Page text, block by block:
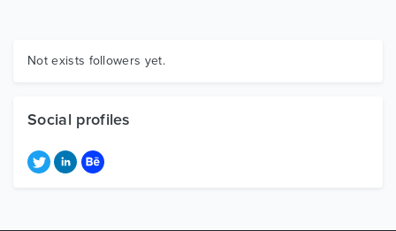
Graphics
Not exists followers yet.
Social profiles